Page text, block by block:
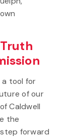
tool for
of our
Caldwell
the
forward